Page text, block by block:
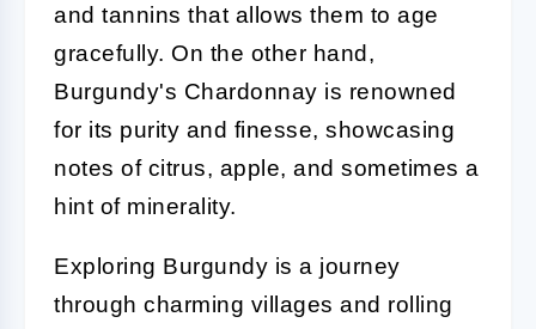
and tannins that allows them to age
gracefully. On the other hand,
Burgundy's Chardonnay is renowned
for its purity and finesse, showcasing
notes of citrus, apple, and sometimes a
hint of minerality.
Exploring Burgundy is a journey
through charming villages and rolling